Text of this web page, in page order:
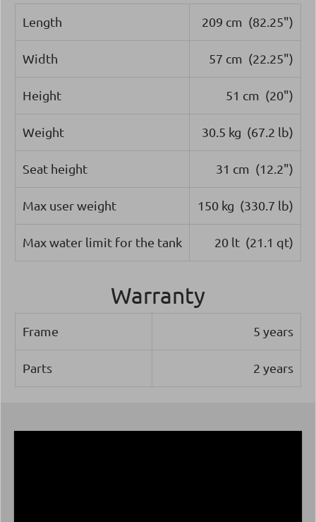
Length 209 cm (82.25")
Width 57 cm (22.25")
Height 51 cm (20")
Weight 30.5 kg (67.2 lb)
Seat height 31 cm (12.2")
Max user weight 150 kg (330.7 lb)
Max water limit for the tank 20 lt (21.1 qt)
Warranty
Frame 5 years
Parts 2 years